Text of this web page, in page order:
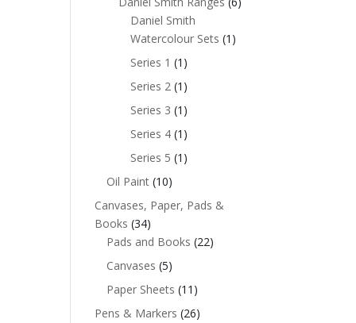
Daniel Smith
Watercolour Sets (1)
Series 1 (1)
Series 2 (1)
Series 3 (1)
Series 4 (1)
Series 5 (1)
Oil Paint (10)
Canvases, Paper, Pads &
Books (34)
Pads and Books (22)
Canvases (5)
Paper Sheets (11)
Pens & Markers (26)